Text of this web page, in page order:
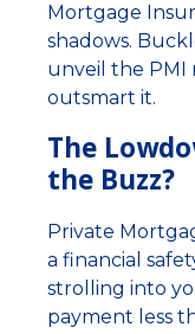
Mortgage
shadows.
unveil the PMI
outsmart it.
The
the Buzz?
Private
a financial
strolling into
payment less